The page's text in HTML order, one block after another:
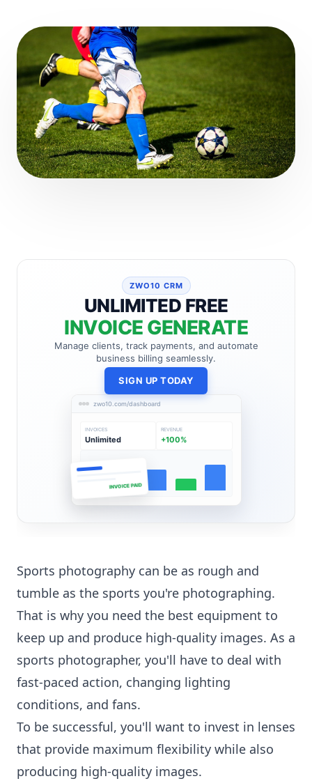
ZWO10 CRM
UNLIMITED FREE
INVOICE GENERATE
Manage clients, track payments, and automate
business billing seamlessly.
SIGN UP TODAY
zwo10.com/dashboard
INVOICES
Unlimited
REVENUE
+100%
INVOICE PAID
Sports photography can be as rough and
tumble as the sports you're photographing.
That is why you need the best equipment to
keep up and produce high-quality images. As a
sports photographer, you'll have to deal with
fast-paced action, changing lighting
conditions, and fans.
To be successful, you'll want to invest in lenses
that provide maximum flexibility while also
producing high-quality images.